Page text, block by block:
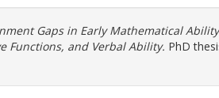
Gaps in Early Mathematical Ability
Functions, and Verbal Ability. PhD